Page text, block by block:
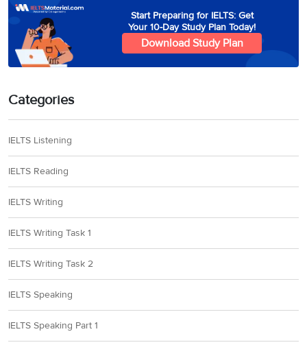
Start Preparing for IELTS: Get
Your 10-Day Study Plan Today!
Download Study Plan
Categories
IELTS Listening
IELTS Reading
IELTS Writing
IELTS Writing Task 1
IELTS Writing Task 2
IELTS Speaking
IELTS Speaking Part 1